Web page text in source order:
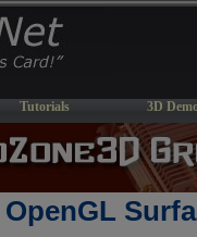
Tutorials 3D
OpenGL